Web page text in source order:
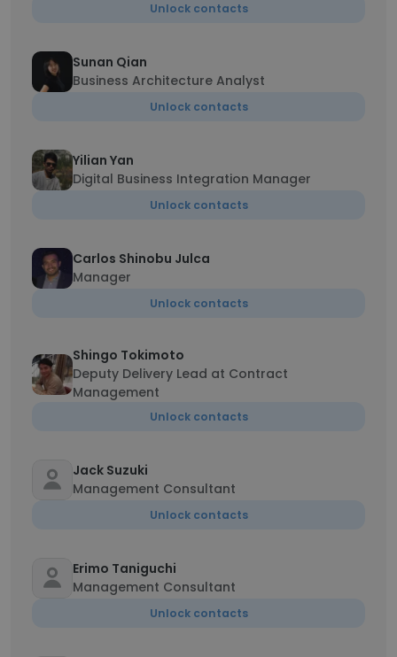
Unlock contacts
Sunan Qian
Business Architecture Analyst
Unlock contacts
Yilian Yan
Digital Business Integration Manager
Unlock contacts
Carlos Shinobu Julca
Manager
Unlock contacts
Shingo Tokimoto
Deputy Delivery Lead at Contract
Management
Unlock contacts
Jack Suzuki
Management Consultant
Unlock contacts
Erimo Taniguchi
Management Consultant
Unlock contacts